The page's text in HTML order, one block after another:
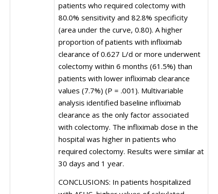
patients who required colectomy with
80.0% sensitivity and 82.8% specificity
(area under the curve, 0.80). A higher
proportion of patients with infliximab
clearance of 0.627 L/d or more underwent
colectomy within 6 months (61.5%) than
patients with lower infliximab clearance
values (7.7%) (P = .001). Multivariable
analysis identified baseline infliximab
clearance as the only factor associated
with colectomy. The infliximab dose in the
hospital was higher in patients who
required colectomy. Results were similar at
30 days and 1 year.
CONCLUSIONS: In patients hospitalized